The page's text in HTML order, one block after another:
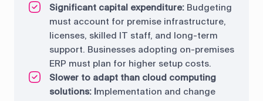
Significant capital expenditure: Budgeting
must account for premise infrastructure,
licenses, skilled IT staff, and long-term
support. Businesses adopting on-premises
ERP must plan for higher setup costs.
Slower to adapt than cloud computing
solutions: Implementation and change